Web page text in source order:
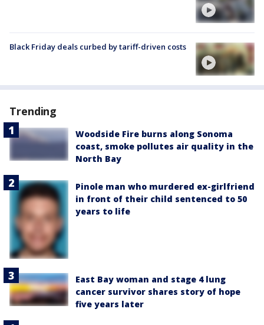
Black Friday deals curbed by tariff-driven costs
Trending
Woodside Fire burns along Sonoma
coast, smoke pollutes air quality in the
North Bay
Pinole man who murdered ex-girlfriend
in front of their child sentenced to 50
years to life
East Bay woman and stage 4 lung
cancer survivor shares story of hope
five years later